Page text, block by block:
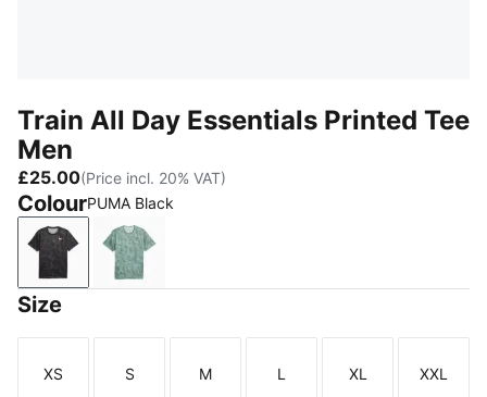
Train All Day Essentials Printed Tee
Men
£25.00(Price incl. 20% VAT)
ColourPUMA Black
PUMA BlackCréme De Mint
Size
Size
XS
Size
S
Size
M
Size
L
Size
XL
Size
XXL